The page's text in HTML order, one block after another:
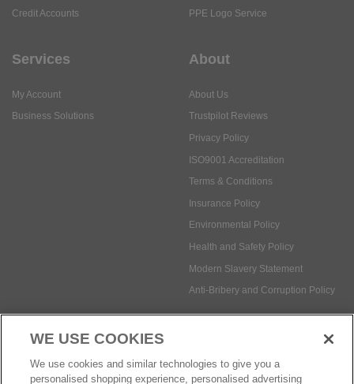
My Account
About Us
Privacy Policy
Payment methods:
WE USE COOKIES
We use cookies and similar technologies to give you a
personalised shopping experience, personalised advertising